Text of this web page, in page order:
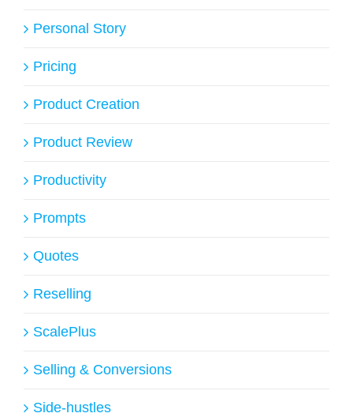
Personal Story
Pricing
Product Creation
Product Review
Productivity
Prompts
Quotes
Reselling
ScalePlus
Selling & Conversions
Side-hustles